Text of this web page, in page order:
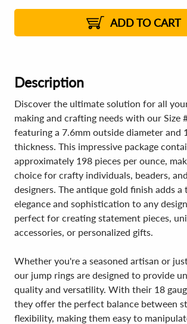
2%
US$10.35 2% 8 - 11
US$10.31 2% 12+
ADD TO CART
Description
Discover the ultimate solution for all
making and crafting needs with our Size
featuring a 7.6mm outside diameter and
thickness. This impressive package
approximately 198 pieces per ounce,
choice for crafty individuals, beaders,
designers. The antique gold finish adds
elegance and sophistication to any
perfect for creating statement pieces,
accessories, or personalized gifts.
Whether you're a seasoned artisan or
our jump rings are designed to provide
quality and versatility. With their 18
they offer the perfect balance between
flexibility, making them easy to